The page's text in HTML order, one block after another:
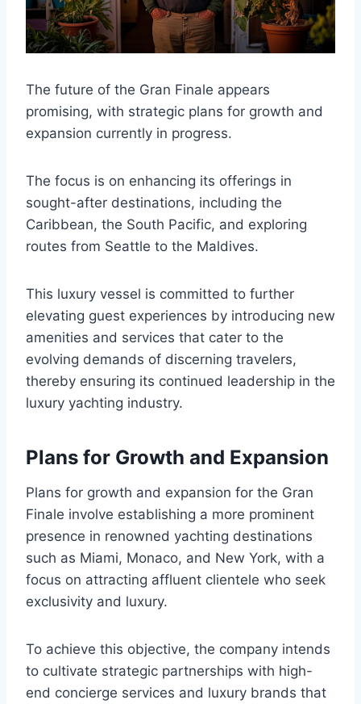
The future of the Gran Finale appears
promising, with strategic plans for growth and
expansion currently in progress.
The focus is on enhancing its offerings in
sought-after destinations, including the
Caribbean, the South Pacific, and exploring
routes from Seattle to the Maldives.
This luxury vessel is committed to further
elevating guest experiences by introducing new
amenities and services that cater to the
evolving demands of discerning travelers,
thereby ensuring its continued leadership in the
luxury yachting industry.
Plans for Growth and Expansion
Plans for growth and expansion for the Gran
Finale involve establishing a more prominent
presence in renowned yachting destinations
such as Miami, Monaco, and New York, with a
focus on attracting affluent clientele who seek
exclusivity and luxury.
To achieve this objective, the company intends
to cultivate strategic partnerships with high-
end concierge services and luxury brands that